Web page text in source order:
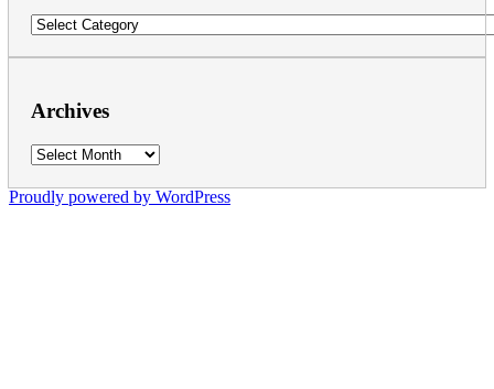
Categories
Archives
Archives
Proudly powered by WordPress